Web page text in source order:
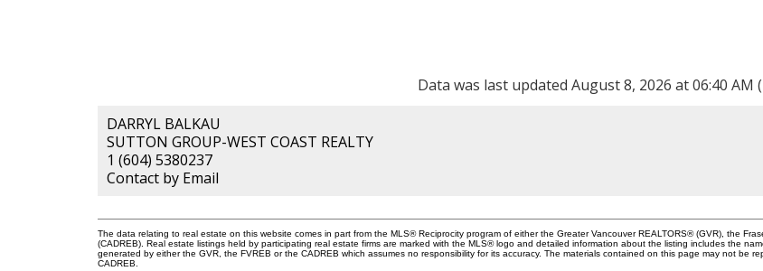
Data was last updated August 8, 2026 at 06:40 AM
DARRYL BALKAU
SUTTON GROUP-WEST COAST REALTY
1 (604) 5380237
Contact by Email
The data relating to real estate on this website comes in part from the MLS® Reciprocity program of either the Greater Vancouver REALTORS® (GVR), the
(CADREB). Real estate listings held by participating real estate firms are marked with the MLS® logo and detailed information about the listing includes the
generated by either the GVR, the FVREB or the CADREB which assumes no responsibility for its accuracy. The materials contained on this page may not be
CADREB.